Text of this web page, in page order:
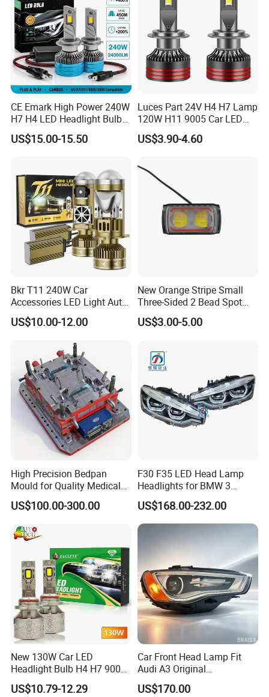
CE Emark High Power 240W
H7 H4 LED Headlight Bulb
X10 30000lm Canbus LED
Headlight H11 9005 9006
US$15.00-15.50
Luces Part 24V H4 H7 Lamp
120W H11 9005 Car LED
Headlights
US$3.90-4.60
Bkr T11 240W Car
Accessories LED Light Auto
Headlamp H4 H7 H11 LED
Headlights
US$10.00-12.00
New Orange Stripe Small
Three-Sided 2 Bead Spot
Light
US$3.00-5.00
High Precision Bedpan
Mould for Quality Medical
Equipment Production
US$100.00-300.00
F30 F35 LED Head Lamp
Headlights for BMW 3
Series Car Accessories
Optics New Auto Couple
LED Xenon HID Classic
US$168.00-232.00
New 130W Car LED
Headlight Bulb H4 H7 9005
Auto Light A20-Series
US$10.79-12.29
Car Front Head Lamp Fit
Audi A3 Original
Replacement Headlight Unit
US$170.00